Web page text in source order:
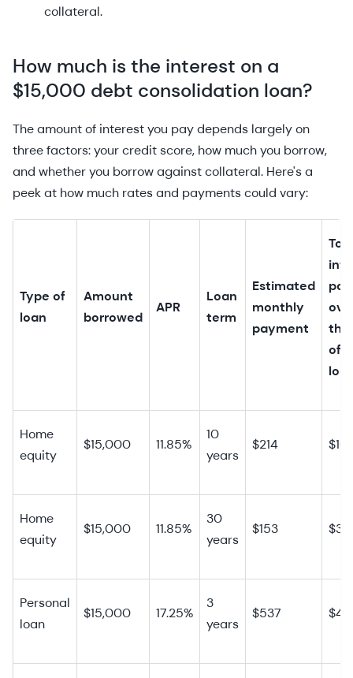
collateral.
How much is the interest on a
$15,000 debt consolidation loan?
The amount of interest you pay depends largely on
three factors: your credit score, how much you borrow,
and whether you borrow against collateral. Here's a
peek at how much rates and payments could vary:
Type of
loan
Amount
borrowed
APR
Loan
term
Estimated
monthly
payment
the
of
Home
equity
$15,000 11.85%
10
years
$214
Home
equity
$15,000 11.85%
30
years
$153
Personal
loan
$15,000 17.25%
3
years
$537